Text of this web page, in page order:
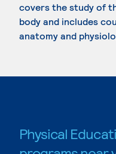
covers the study of
body and includes
anatomy and
Physical